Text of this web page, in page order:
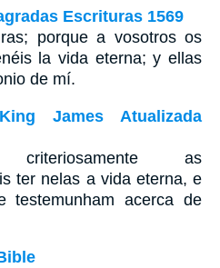
Escrituras 1569
porque a vosotros os
la vida eterna; y ellas
de mí.
James Atualizada
as
ter nelas a vida eterna, e
testemunham acerca de